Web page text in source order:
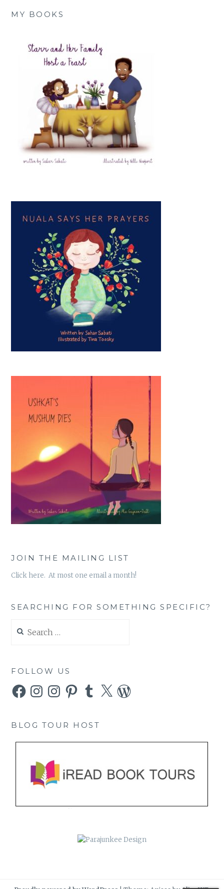
MY BOOKS
JOIN THE MAILING LIST
Click here. At most one email a month!
SEARCHING FOR SOMETHING SPECIFIC?
for:
FOLLOW US
FacebookInstagramInstagramPinterestTumblr
X WordPress
BLOG TOUR HOST